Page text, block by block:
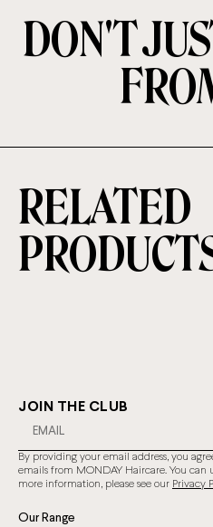
DON'T
RELATED
JOIN THE CLUB
By providing your email address, you
emails from MONDAY Haircare. You can
more information, please see our Privacy
Our Range